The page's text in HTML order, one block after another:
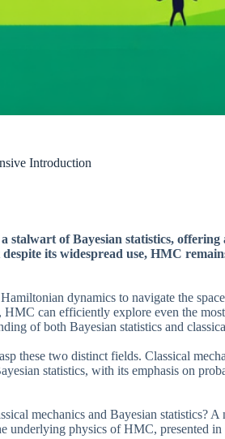
Introduction
of Bayesian statistics,
its widespread use, HMC
dynamics to navigate the
can efficiently explore even the
of both Bayesian statistics and
these two distinct fields. Classical
statistics, with its emphasis on
mechanics and Bayesian statistics? A
underlying physics of HMC, presented in